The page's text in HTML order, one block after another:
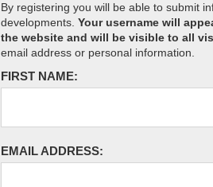
By registering you will be able to submit
developments. Your username will
the website and will be visible to all
email address or personal information.
FIRST NAME:
EMAIL ADDRESS: